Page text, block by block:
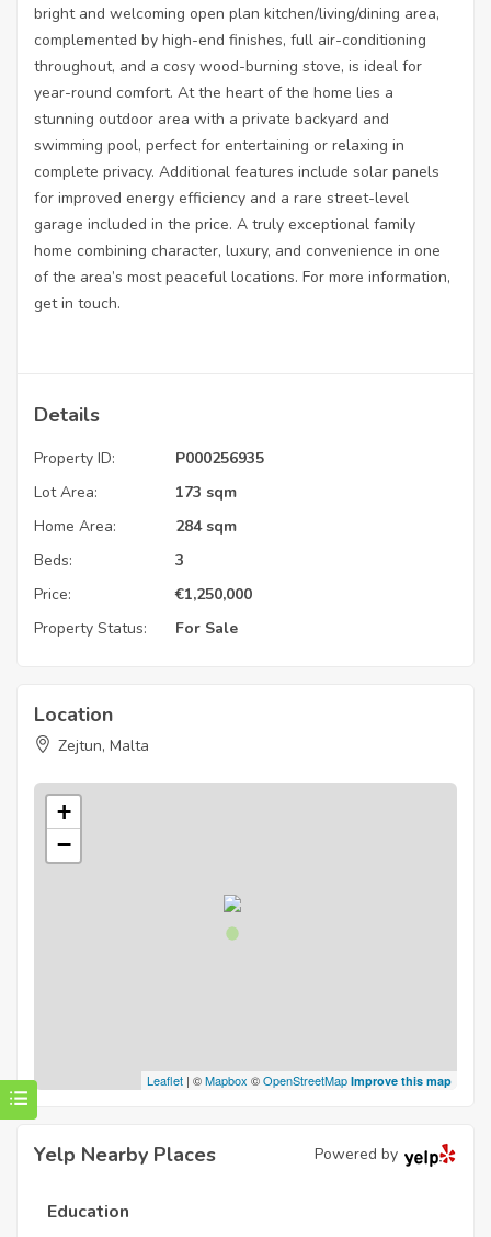
bright and welcoming open plan kitchen/living/dining area,
complemented by high-end finishes, full air-conditioning
throughout, and a cosy wood-burning stove, is ideal for
year-round comfort. At the heart of the home lies a
stunning outdoor area with a private backyard and
swimming pool, perfect for entertaining or relaxing in
complete privacy. Additional features include solar panels
for improved energy efficiency and a rare street-level
garage included in the price. A truly exceptional family
home combining character, luxury, and convenience in one
of the area’s most peaceful locations. For more information,
get in touch.
Details
Property ID:
P000256935
Lot Area:
173 sqm
Home Area:
284 sqm
Beds:
3
Price:
€1,250,000
Property Status:
For Sale
Location
Zejtun, Malta
+
−
Leaflet | ©Mapbox ©OpenStreetMap Improve this map
Yelp Nearby Places Powered by
Education